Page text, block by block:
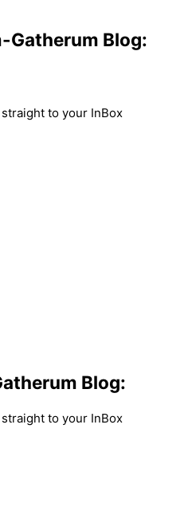
Gatherum Blog:
to your InBox
Blog:
to your InBox